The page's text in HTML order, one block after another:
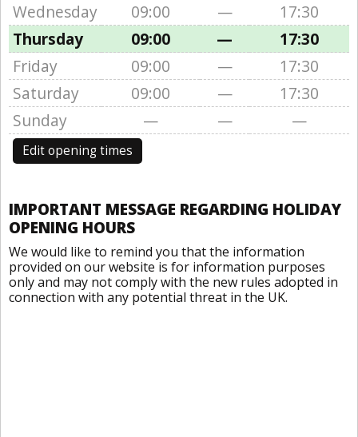
Wednesday
09:00 —
17:30
Thursday
09:00 —
17:30
Friday
09:00 —
17:30
Saturday
09:00 —
17:30
Sunday
— — —
Edit opening times
IMPORTANT MESSAGE REGARDING HOLIDAY
OPENING HOURS
We would like to remind you that the information
provided on our website is for information purposes
only and may not comply with the new rules adopted in
connection with any potential threat in the UK.